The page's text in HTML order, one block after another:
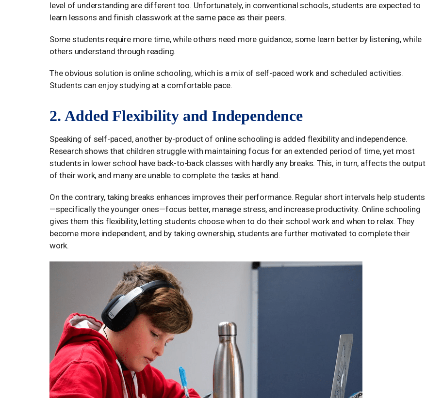
level of understanding are different too. Unfortunately, in conventional schools, students are expected to
learn lessons and finish classwork at the same pace as their peers.
Some students require more time, while others need more guidance; some learn better by listening, while
others understand through reading.
The obvious solution is online schooling, which is a mix of self-paced work and scheduled activities.
Students can enjoy studying at a comfortable pace.
2. Added Flexibility and Independence
Speaking of self-paced, another by-product of online schooling is added flexibility and independence.
Research shows that children struggle with maintaining focus for an extended period of time, yet most
students in lower school have back-to-back classes with hardly any breaks. This, in turn, affects the output
of their work, and many are unable to complete the tasks at hand.
On the contrary, taking breaks enhances improves their performance. Regular short intervals help students
—specifically the younger ones—focus better, manage stress, and increase productivity. Online schooling
gives them this flexibility, letting students choose when to do their school work and when to relax. They
become more independent, and by taking ownership, students are further motivated to complete their
work.